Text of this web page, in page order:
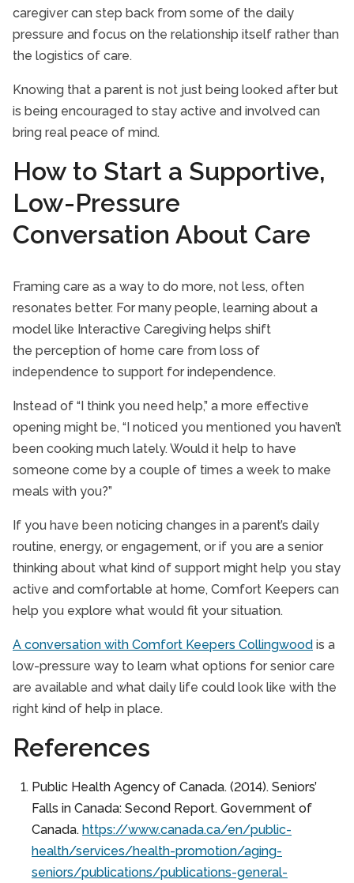
caregiver can step back from some of the daily
pressure and focus on the relationship itself rather than
the logistics of care.
Knowing that a parent is not just being looked after but
is being encouraged to stay active and involved can
bring real peace of mind.
How to Start a Supportive,
Low-Pressure
Conversation About Care
Framing care as a way to do more, not less, often
resonates better. For many people, learning about a
model like Interactive Caregiving helps shift
the perception of home care from loss of
independence to support for independence.
Instead of “I think you need help,” a more effective
opening might be, “I noticed you mentioned you haven’t
been cooking much lately. Would it help to have
someone come by a couple of times a week to make
meals with you?”
If you have been noticing changes in a parent’s daily
routine, energy, or engagement, or if you are a senior
thinking about what kind of support might help you stay
active and comfortable at home, Comfort Keepers can
help you explore what would fit your situation.
A conversation with Comfort Keepers Collingwood is a
low-pressure way to learn what options for senior care
are available and what daily life could look like with the
right kind of help in place.
References
Public Health Agency of Canada. (2014). Seniors’
Falls in Canada: Second Report. Government of
Canada. https://www.canada.ca/en/public-
health/services/health-promotion/aging-
seniors/publications/publications-general-